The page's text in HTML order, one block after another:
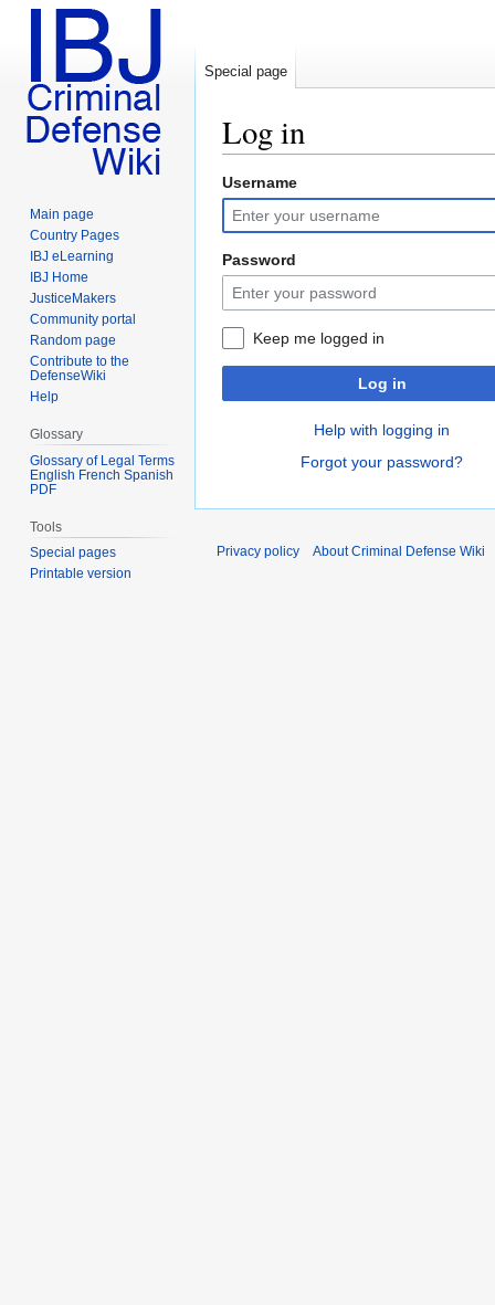
Log in
Jump
to
navigation
Jump
to
search
Username
Password
Keep me logged in
Log in
Help with logging in
Forgot your password?
Special page
Main page
Country Pages
IBJ eLearning
IBJ Home
JusticeMakers
Community portal
Random page
Contribute to the
DefenseWiki
Help
Glossary
Glossary of Legal Terms
English French Spanish
PDF
Tools
Special pages
Printable version
Privacy policy About Criminal Defense Wiki